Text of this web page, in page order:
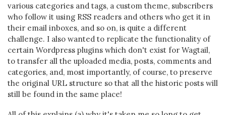
various categories and tags, a custom theme, subscribers
who follow it using RSS readers and others who get it in
their email inboxes, and so on, is quite a different
challenge. I also wanted to replicate the functionality of
certain Wordpress plugins which don't exist for Wagtail,
to transfer all the uploaded media, posts, comments and
categories, and, most importantly, of course, to preserve
the original URL structure so that all the historic posts will
still be found in the same place!